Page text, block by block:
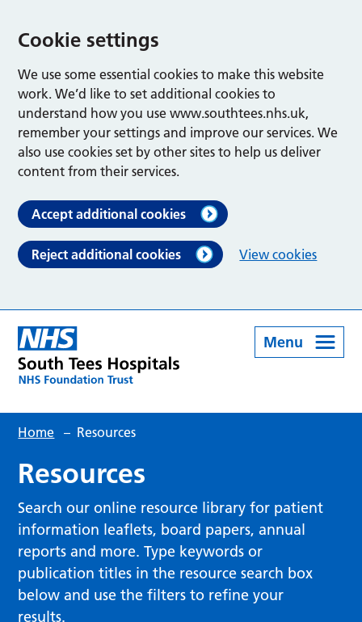
Cookie settings
We use some essential cookies to make this website
work. We’d like to set additional cookies to
understand how you use www.southtees.nhs.uk,
remember your settings and improve our services. We
also use cookies set by other sites to help us deliver
content from their services.
Accept additional cookies
Reject additional cookies View cookies
Menu
Home – Resources
Resources
Search our online resource library for patient
information leaflets, board papers, annual
reports and more. Type keywords or
publication titles in the resource search box
below and use the filters to refine your
results.